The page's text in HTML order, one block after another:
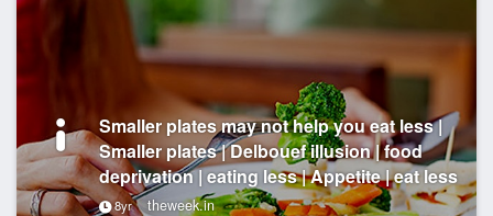
Smaller plates may not help you eat less |
Smaller plates | Delbouef illusion | food
deprivation | eating less | Appetite | eat less
8yr theweek.in